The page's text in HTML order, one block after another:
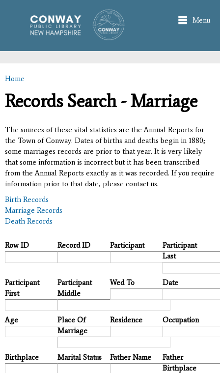
main
content
Menu
You are here
Home
Records Search - Marriage
The sources of these vital statistics are the Annual Reports for
the Town of Conway. Dates of births and deaths begin in 1880;
some marriages records are prior to that year. It is very likely
that some information is incorrect but it has been transcribed
from the Annual Reports exactly as it was recorded. If you require
information prior to that date, please contact us.
Birth Records
Marriage Records
Death Records
Row ID Record ID Participant
Participant
Last
Participant
First
Participant
Middle
Wed To Date
Age
Place Of
Marriage
Residence Occupation
Birthplace Marital Status Father Name
Father
Birthplace